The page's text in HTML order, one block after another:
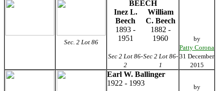
Sec. 2 Lot 86
BEECH
Inez L.
Beech
William
C. Beech
1893 -
1951
1882 -
1960
Sec 2 Lot 86-
2
Sec 2 Lot 86-
1
by
Patty Corona
31 December
2015
Earl W. Ballinger
1922 - 1993
by